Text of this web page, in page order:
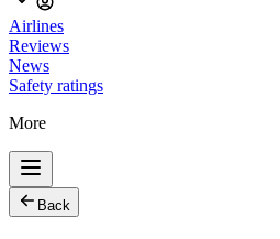
Airlines
Reviews
News
Safety ratings
More
Back